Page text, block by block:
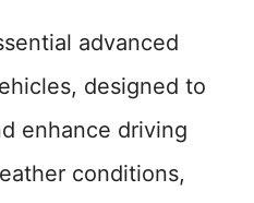
advanced
designed to
enhance driving
conditions,